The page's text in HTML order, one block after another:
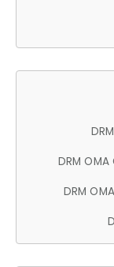
DRM
DRM